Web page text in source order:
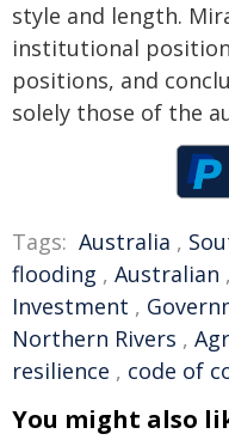
style and length.
institutional
positions, and
solely those of the
Tags: Australia ,
flooding , Australian ,
Investment ,
Northern Rivers ,
resilience , code of
You might also